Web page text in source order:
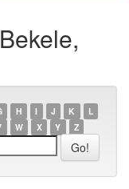
H I J K
L
W X Y Z